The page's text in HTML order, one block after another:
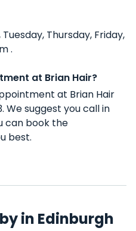
Thursday, Friday,
.
at Brian Hair?
at Brian Hair
We suggest you call in
can book the
best.
in Edinburgh